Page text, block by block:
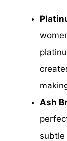
Ash
subtle